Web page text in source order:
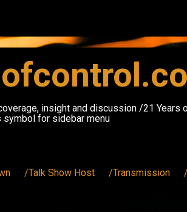
insight and discussion /21
symbol for sidebar menu
/Talk Show Host /Transmission